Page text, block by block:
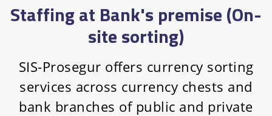
Staffing at Bank's premise (On-
site sorting)
SIS-Prosegur offers currency sorting
services across currency chests and
bank branches of public and private